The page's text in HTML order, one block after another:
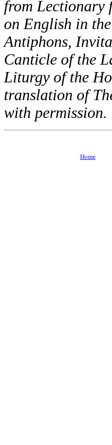
from Lectionary
on English in
Antiphons,
Canticle of the
Liturgy of the
translation of
with permission.
Home